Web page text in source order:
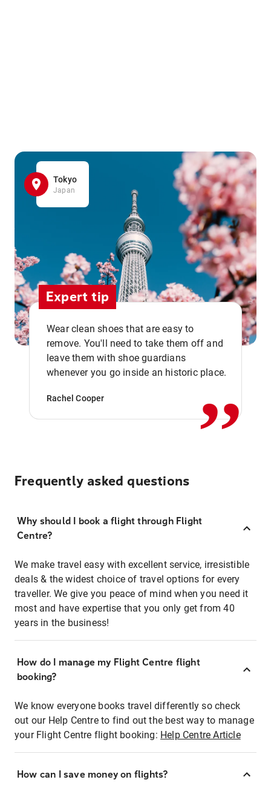
Tokyo
Japan
Expert tip
Wear clean shoes that are easy to
remove. You'll need to take them off and
leave them with shoe guardians
whenever you go inside an historic place.
Rachel Cooper ,,
Frequently asked questions
Why should I book a flight through Flight
Centre?
We make travel easy with excellent service, irresistible
deals & the widest choice of travel options for every
traveller. We give you peace of mind when you need it
most and have expertise that you only get from 40
years in the business!
How do I manage my Flight Centre flight
booking?
We know everyone books travel differently so check
out our Help Centre to find out the best way to manage
your Flight Centre flight booking: Help Centre Article
How can I save money on flights?